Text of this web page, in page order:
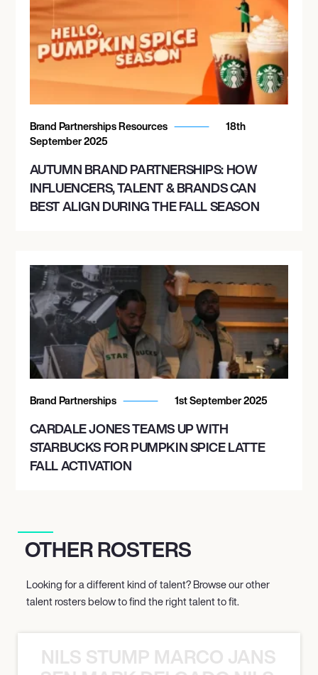
Brand Partnerships Resources
18th
September 2025
AUTUMN BRAND PARTNERSHIPS: HOW
INFLUENCERS, TALENT & BRANDS CAN
BEST ALIGN DURING THE FALL SEASON
Brand Partnerships 1st September 2025
CARDALE JONES TEAMS UP WITH
STARBUCKS FOR PUMPKIN SPICE LATTE
FALL ACTIVATION
OTHER ROSTERS
Looking for a different kind of talent? Browse our other
talent rosters below to find the right talent to fit.
NILS STUMP MARCO JANSEN